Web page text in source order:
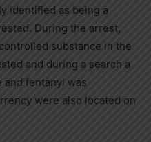
identified as being a
During the arrest,
substance in the
and during a search a
fentanyl was
were also located on